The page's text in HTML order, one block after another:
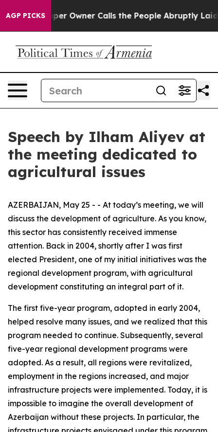
AGP PICKS
Owner Calls the People Abruptly Laid off “Simply a
Speech by Ilham Aliyev at
the meeting dedicated to
agricultural issues
AZERBAIJAN, May 25 - - At today’s meeting, we will
discuss the development of agriculture. As you know,
this sector has consistently received immense
attention. Back in 2004, shortly after I was first
elected President, one of my initial initiatives was the
regional development program, with agricultural
development constituting an integral part of it.
The first five-year program, adopted in early 2004,
helped resolve many issues, and we realized that this
program needed to continue. Subsequently, several
five-year regional development programs were
adopted. As a result, all regions were revitalized,
employment in the regions increased, and major
infrastructure projects were implemented. Today, it is
impossible to imagine the overall development of
Azerbaijan without these projects. In particular, the